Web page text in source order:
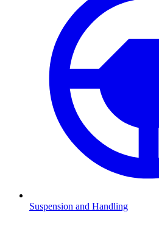
Suspension and Handling